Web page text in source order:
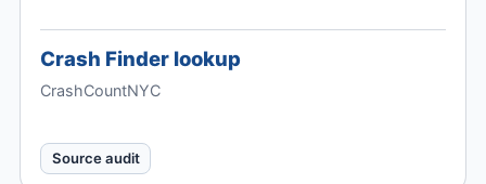
Crash Finder lookup
CrashCountNYC
Source audit